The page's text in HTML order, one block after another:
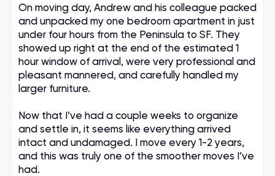
On moving day, Andrew and his colleague packed
and unpacked my one bedroom apartment in just
under four hours from the Peninsula to SF. They
showed up right at the end of the estimated 1
hour window of arrival, were very professional and
pleasant mannered, and carefully handled my
larger furniture.
Now that I’ve had a couple weeks to organize
and settle in, it seems like everything arrived
intact and undamaged. I move every 1-2 years,
and this was truly one of the smoother moves I’ve
had.